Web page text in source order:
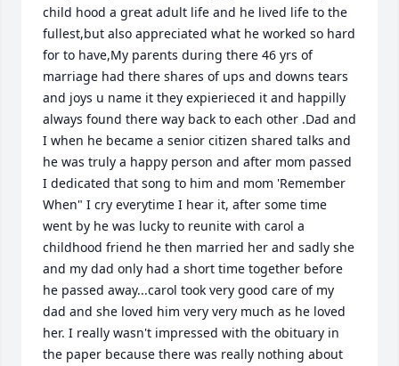
child hood a great adult life and he lived life to the
fullest,but also appreciated what he worked so hard
for to have,My parents during there 46 yrs of
marriage had there shares of ups and downs tears
and joys u name it they expierieced it and happilly
always found there way back to each other .Dad and
I when he became a senior citizen shared talks and
he was truly a happy person and after mom passed
I dedicated that song to him and mom 'Remember
When" I cry everytime I hear it, after some time
went by he was lucky to reunite with carol a
childhood friend he then married her and sadly she
and my dad only had a short time together before
he passed away...carol took very good care of my
dad and she loved him very very much as he loved
her. I really wasn't impressed with the obituary in
the paper because there was really nothing about